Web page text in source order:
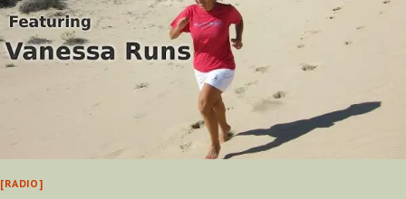
[RADIO]